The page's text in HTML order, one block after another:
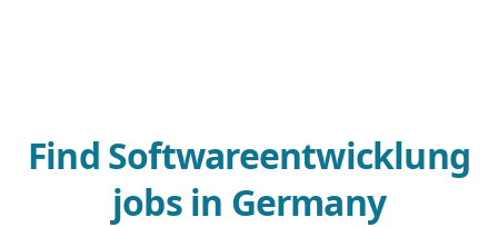
Find Softwareentwicklung
jobs in Germany